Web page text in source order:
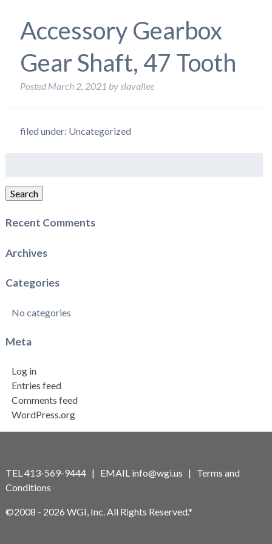
Accessory Gearbox
Gear Shaft, 47 Tooth
Posted March 2, 2021 byslavallee
filed under: Uncategorized
Search
Recent Comments
Archives
Categories
No categories
Meta
Log in
Entries feed
Comments feed
WordPress.org
TEL 413-569-9444 | EMAIL info@wgi.us | Terms and
Conditions
©2008 - 2026 WGI, Inc. All Rights Reserved.*